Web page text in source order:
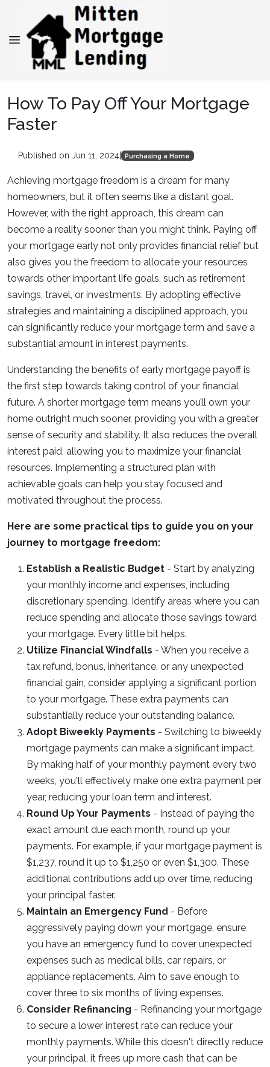
How To Pay Off Your Mortgage
Faster
Published on Jun 11, 2024| Purchasing a Home
Achieving mortgage freedom is a dream for many
homeowners, but it often seems like a distant goal.
However, with the right approach, this dream can
become a reality sooner than you might think. Paying off
your mortgage early not only provides financial relief but
also gives you the freedom to allocate your resources
towards other important life goals, such as retirement
savings, travel, or investments. By adopting effective
strategies and maintaining a disciplined approach, you
can significantly reduce your mortgage term and save a
substantial amount in interest payments.
Understanding the benefits of early mortgage payoff is
the first step towards taking control of your financial
future. A shorter mortgage term means you’ll own your
home outright much sooner, providing you with a greater
sense of security and stability. It also reduces the overall
interest paid, allowing you to maximize your financial
resources. Implementing a structured plan with
achievable goals can help you stay focused and
motivated throughout the process.
Here are some practical tips to guide you on your
journey to mortgage freedom:
Establish a Realistic Budget - Start by analyzing
your monthly income and expenses, including
discretionary spending. Identify areas where you can
reduce spending and allocate those savings toward
your mortgage. Every little bit helps.
Utilize Financial Windfalls - When you receive a
tax refund, bonus, inheritance, or any unexpected
financial gain, consider applying a significant portion
to your mortgage. These extra payments can
substantially reduce your outstanding balance.
Adopt Biweekly Payments - Switching to biweekly
mortgage payments can make a significant impact.
By making half of your monthly payment every two
weeks, you'll effectively make one extra payment per
year, reducing your loan term and interest.
Round Up Your Payments - Instead of paying the
exact amount due each month, round up your
payments. For example, if your mortgage payment is
$1,237, round it up to $1,250 or even $1,300. These
additional contributions add up over time, reducing
your principal faster.
Maintain an Emergency Fund - Before
aggressively paying down your mortgage, ensure
you have an emergency fund to cover unexpected
expenses such as medical bills, car repairs, or
appliance replacements. Aim to save enough to
cover three to six months of living expenses.
Consider Refinancing - Refinancing your mortgage
to secure a lower interest rate can reduce your
monthly payments. While this doesn't directly reduce
your principal, it frees up more cash that can be